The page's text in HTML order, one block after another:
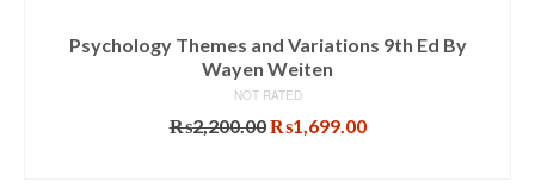
Psychology Themes and Variations 9th Ed By
Wayen Weiten
NOT RATED
₨2,200.00Original
₨1,699.00Current